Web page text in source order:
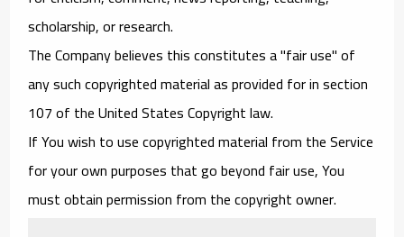
scholarship, or research.
The Company believes this constitutes a "fair use" of
any such copyrighted material as provided for in section
107 of the United States Copyright law.
If You wish to use copyrighted material from the Service
for your own purposes that go beyond fair use, You
must obtain permission from the copyright owner.